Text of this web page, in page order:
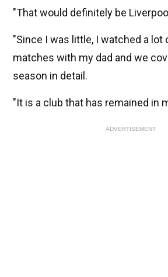
"That would definitely be
"Since I was little, I watched a lot
matches with my dad and we
season in detail.
"It is a club that has remained in
ADVERTISEMENT